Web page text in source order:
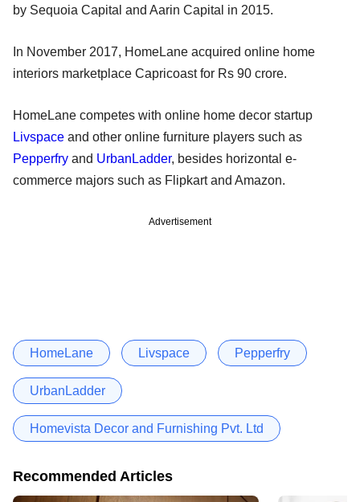
by Sequoia Capital and Aarin Capital in 2015.
In November 2017, HomeLane acquired online home
interiors marketplace Capricoast for Rs 90 crore.
HomeLane competes with online home decor startup
Livspace and other online furniture players such as
Pepperfry and UrbanLadder, besides horizontal e-
commerce majors such as Flipkart and Amazon.
Advertisement
HomeLane Livspace Pepperfry
UrbanLadder
Homevista Decor and Furnishing Pvt. Ltd
Recommended Articles